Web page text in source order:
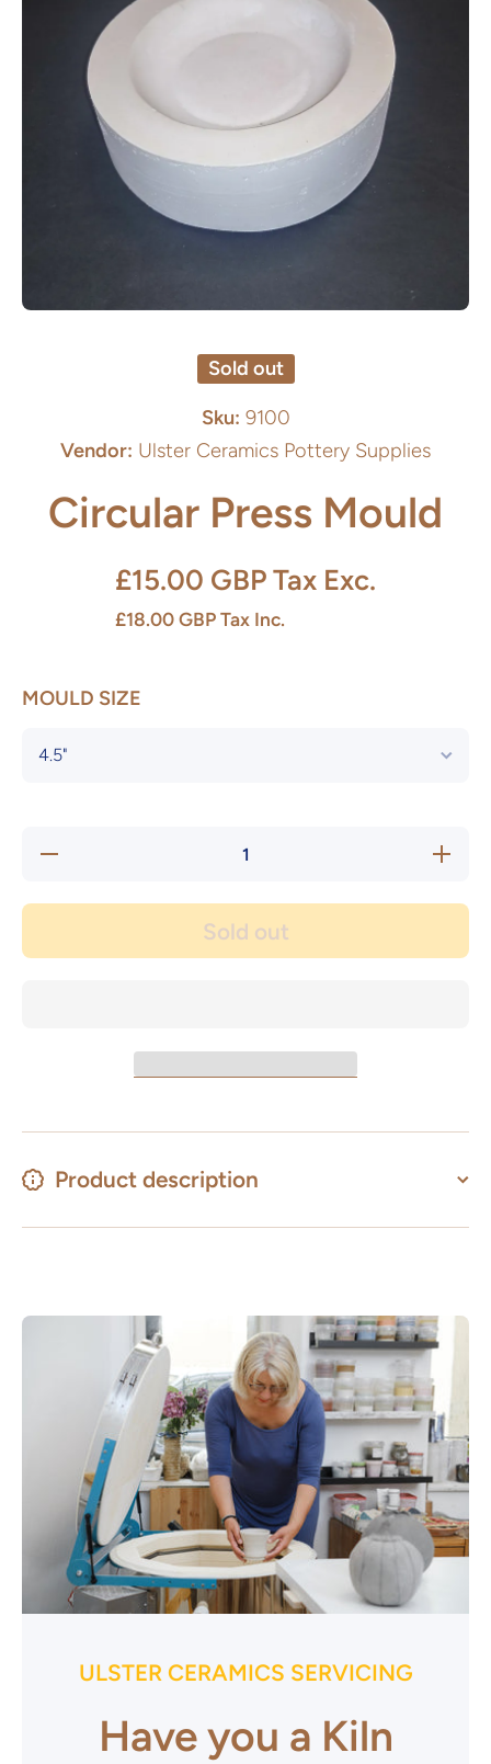
Sold out
Sku: 9100
Vendor: Ulster Ceramics Pottery Supplies
Circular Press Mould
£15.00 GBPTax Exc.
£18.00 GBP Tax Inc.
MOULD SIZE
Decrease
Increase
quantity
Press
Sold out
Product description
ULSTER CERAMICS SERVICING
Have you a Kiln